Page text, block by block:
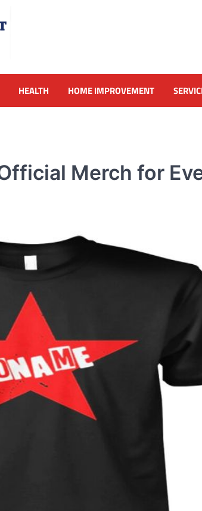
HEALTH HOME IMPROVEMENT
Merch for